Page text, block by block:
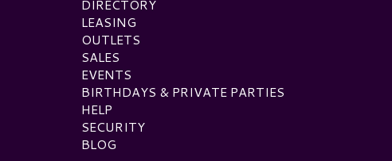
DIRECTORY
LEASING
OUTLETS
SALES
EVENTS
BIRTHDAYS & PRIVATE PARTIES
HELP
SECURITY
BLOG